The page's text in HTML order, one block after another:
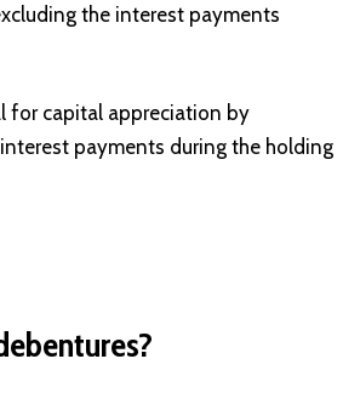
the interest payments
for capital appreciation by
payments during the holding